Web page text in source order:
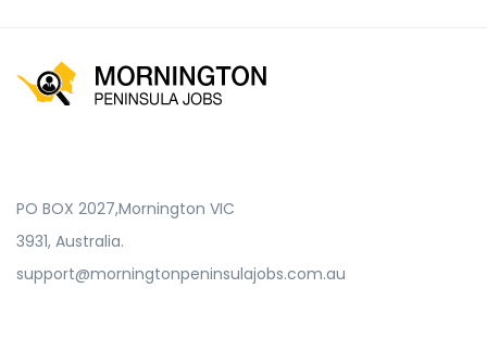
PO BOX 2027,Mornington VIC
3931, Australia.
support@morningtonpeninsulajobs.com.au